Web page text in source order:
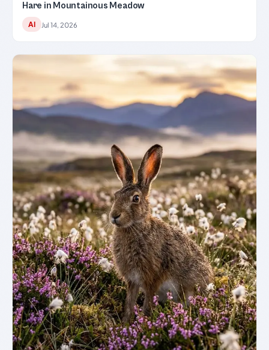
Hare in Mountainous Meadow
AI Jul 14, 2026